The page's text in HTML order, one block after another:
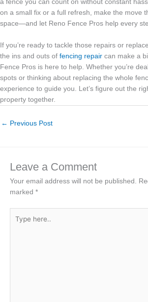
a fence you can count on without constant
on a small fix or a full refresh, make the move
space—and let Reno Fence Pros help every
If you’re ready to tackle those repairs or
the ins and outs of fencing repair can make a
Fence Pros is here to help. Whether you’re
spots or thinking about replacing the whole
experience to guide you. Let’s figure out the
property together.
← Previous Post
Leave a Comment
Your email address will not be published.
marked *
here..